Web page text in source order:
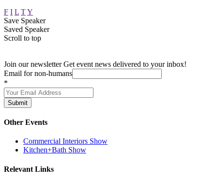
F I L TY
Save Speaker
Saved Speaker
Scroll to top
Join our newsletter Get event news delivered to your inbox!
Email for non-humans
*
Submit
Other Events
Commercial Interiors Show
Kitchen+Bath Show
Relevant Links